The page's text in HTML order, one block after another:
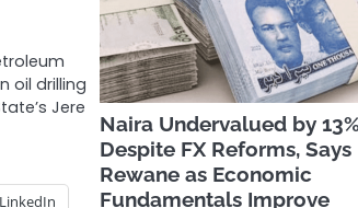
oil drilling
Jere
LinkedIn
Naira Undervalued by
Despite FX Reforms, Says
Rewane as Economic
Fundamentals Improve